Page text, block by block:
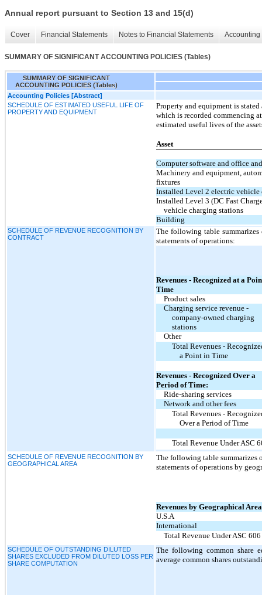
Annual report pursuant to Section 13 and 15(d)
Cover Financial Statements Notes to Financial Statements
SUMMARY OF SIGNIFICANT ACCOUNTING POLICIES (Tables)
SUMMARY OF SIGNIFICANT
ACCOUNTING POLICIES (Tables)
Accounting Policies [Abstract]
SCHEDULE OF ESTIMATED USEFUL LIFE OF
PROPERTY AND EQUIPMENT
Property and equipment is
which is recorded commencing
estimated useful lives of the
Asset
Computer software and office
Machinery and equipment,
fixtures
Installed Level 2 electric vehicle
Installed Level 3 (DC Fast
vehicle charging stations
Building
SCHEDULE OF REVENUE RECOGNITION BY
CONTRACT
The following table
statements of operations:
Revenues - Recognized at a
Time
Product sales
Charging service revenue -
company-owned charging
stations
Other
Total Revenues -
a Point in Time
Revenues - Recognized Over a
Period of Time:
Ride-sharing services
Network and other fees
Total Revenues -
Over a Period of Time
Total Revenue Under ASC
SCHEDULE OF REVENUE RECOGNITION BY
GEOGRAPHICAL AREA
The following table summarizes
statements of operations by
Revenues by Geographical Area
U.S.A
International
Total Revenue Under ASC 606
SCHEDULE OF OUTSTANDING DILUTED
SHARES EXCLUDED FROM DILUTED LOSS PER
SHARE COMPUTATION
The following common share
average common shares